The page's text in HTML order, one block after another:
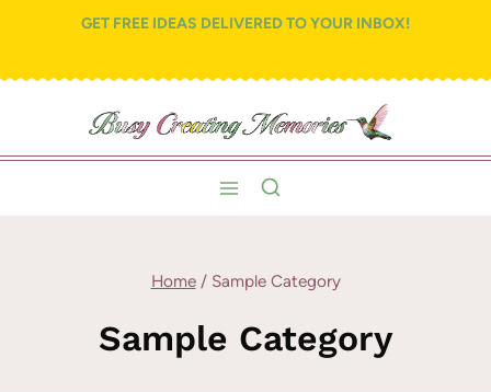
content
GET FREE IDEAS DELIVERED TO YOUR INBOX!
Home / Sample Category
Sample Category